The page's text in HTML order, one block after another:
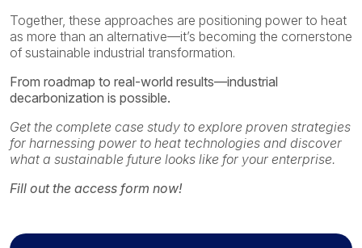
Together, these approaches are positioning power to heat
as more than an alternative—it’s becoming the cornerstone
of sustainable industrial transformation.
From roadmap to real-world results—industrial
decarbonization is possible.
Get the complete case study to explore proven strategies
for harnessing power to heat technologies and discover
what a sustainable future looks like for your enterprise.
Fill out the access form now!